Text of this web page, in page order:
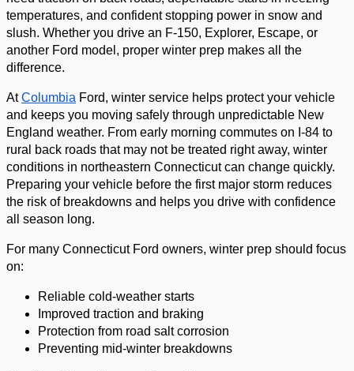
temperatures, and confident stopping power in snow and
slush. Whether you drive an F-150, Explorer, Escape, or
another Ford model, proper winter prep makes all the
difference.
AtColumbia Ford, winter service helps protect your vehicle
and keeps you moving safely through unpredictable New
England weather. From early morning commutes on I-84 to
rural back roads that may not be treated right away, winter
conditions in northeastern Connecticut can change quickly.
Preparing your vehicle before the first major storm reduces
the risk of breakdowns and helps you drive with confidence
all season long.
For many Connecticut Ford owners, winter prep should focus
on:
Reliable cold-weather starts
Improved traction and braking
Protection from road salt corrosion
Preventing mid-winter breakdowns